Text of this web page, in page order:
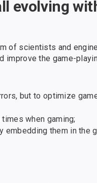
evolving
of scientists and
improve the game-
but to optimize
when gaming;
them in the